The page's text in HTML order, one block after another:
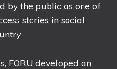
by the public as one of
stories in social
FORU developed an